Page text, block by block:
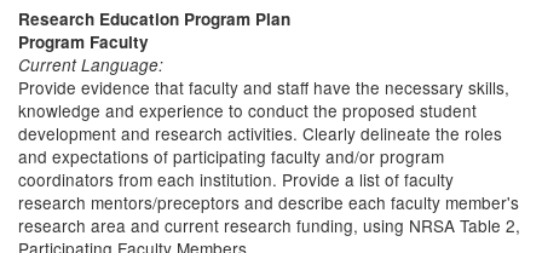
Research Education Program Plan
Program Faculty
Current Language:
Provide evidence that faculty and staff have the necessary skills,
knowledge and experience to conduct the proposed student
development and research activities. Clearly delineate the roles
and expectations of participating faculty and/or program
coordinators from each institution. Provide a list of faculty
research mentors/preceptors and describe each faculty member's
research area and current research funding, using NRSA Table 2,
Participating Faculty Members